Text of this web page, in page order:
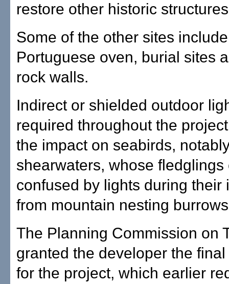
restore other historic
Some of the other sites
Portuguese oven, burial sites
rock walls.
Indirect or shielded outdoor
required throughout the
the impact on seabirds,
shearwaters, whose fledglings
confused by lights during their
from mountain nesting
The Planning Commission on
granted the developer the
for the project, which earlier